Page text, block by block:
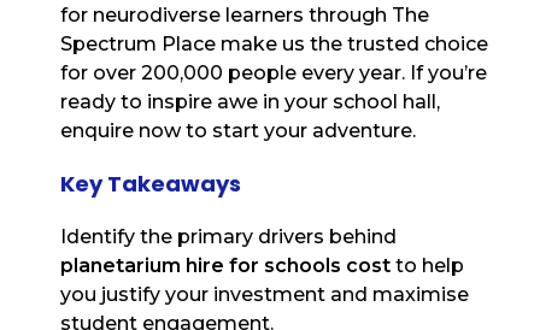
for neurodiverse learners through The
Spectrum Place make us the trusted choice
for over 200,000 people every year. If you’re
ready to inspire awe in your school hall,
enquire now to start your adventure.
Key Takeaways
Identify the primary drivers behind
planetarium hire for schools cost to help
you justify your investment and maximise
student engagement.